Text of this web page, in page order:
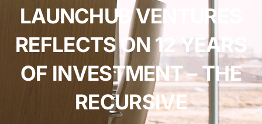
LAUNCHUB VENTURES
REFLECTS ON 12 YEARS
OF INVESTMENT – THE
RECURSIVE